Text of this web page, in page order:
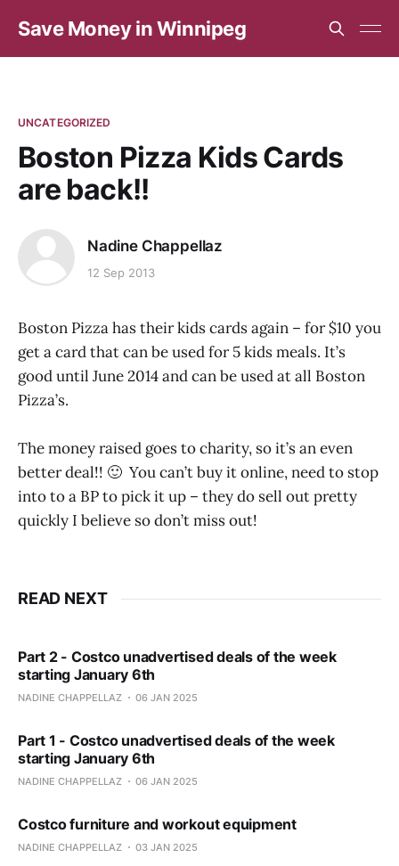
Save Money in Winnipeg
UNCATEGORIZED
Boston Pizza Kids Cards
are back!!
Nadine Chappellaz
12 Sep 2013
Boston Pizza has their kids cards again – for $10 you
get a card that can be used for 5 kids meals. It’s
good until June 2014 and can be used at all Boston
Pizza’s.
The money raised goes to charity, so it’s an even
better deal!! 🙂 You can’t buy it online, need to stop
into to a BP to pick it up – they do sell out pretty
quickly I believe so don’t miss out!
READ NEXT
Part 2 - Costco unadvertised deals of the week
starting January 6th
NADINE CHAPPELLAZ 06 JAN 2025
Part 1 - Costco unadvertised deals of the week
starting January 6th
NADINE CHAPPELLAZ 06 JAN 2025
Costco furniture and workout equipment
NADINE CHAPPELLAZ 03 JAN 2025